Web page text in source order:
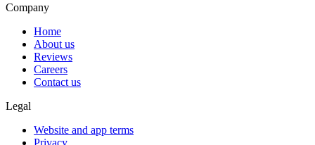
Company
Home
About us
Reviews
Careers
Contact us
Legal
Website and app terms
Privacy